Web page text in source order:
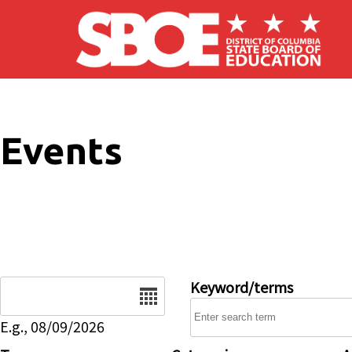
Skip to main content
Events
E.g., 08/09/2026
Keyword/terms